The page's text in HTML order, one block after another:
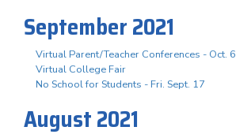
September 2021
Virtual Parent/Teacher Conferences - Oct. 6
Virtual College Fair
No School for Students - Fri. Sept. 17
August 2021